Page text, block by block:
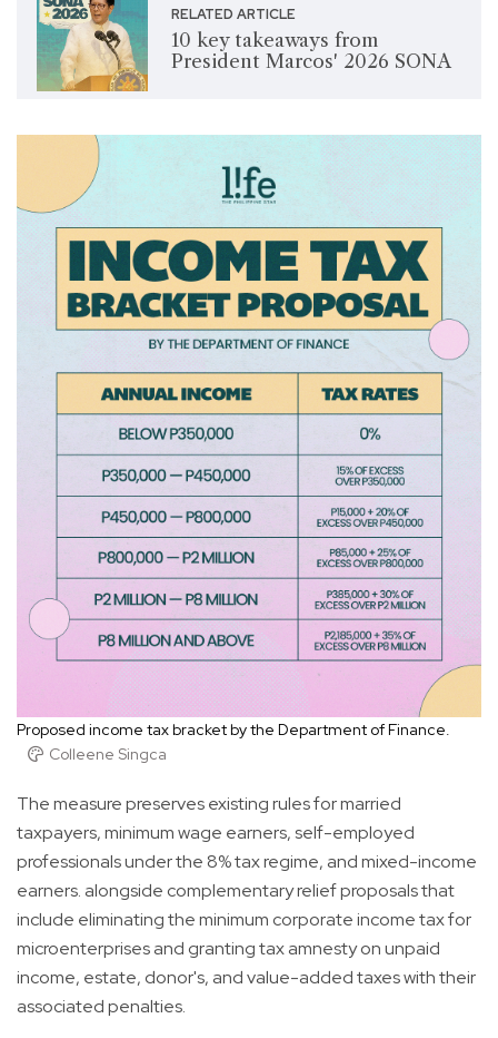
RELATED ARTICLE
10 key takeaways from
President Marcos' 2026 SONA
Proposed income tax bracket by the Department of Finance.
Colleene Singca
The measure preserves existing rules for married
taxpayers, minimum wage earners, self-employed
professionals under the 8% tax regime, and mixed-income
earners. alongside complementary relief proposals that
include eliminating the minimum corporate income tax for
microenterprises and granting tax amnesty on unpaid
income, estate, donor's, and value-added taxes with their
associated penalties.